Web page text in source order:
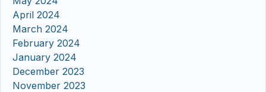
April 2024
March 2024
February 2024
January 2024
December 2023
November 2023